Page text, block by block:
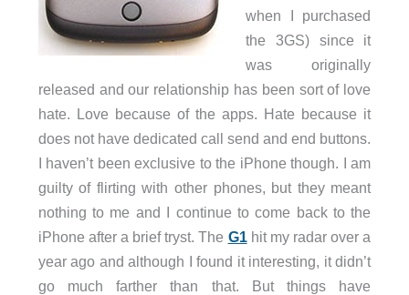
when I purchased
the 3GS) since it
was originally
released and our relationship has been sort of love
hate. Love because of the apps. Hate because it
does not have dedicated call send and end buttons.
I haven’t been exclusive to the iPhone though. I am
guilty of flirting with other phones, but they meant
nothing to me and I continue to come back to the
iPhone after a brief tryst. The G1hit my radar over a
year ago and although I found it interesting, it didn’t
go much farther than that. But things have